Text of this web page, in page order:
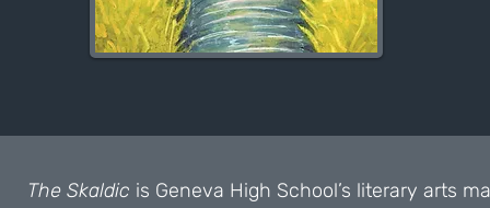
The Skaldic is Geneva High School’s literary arts